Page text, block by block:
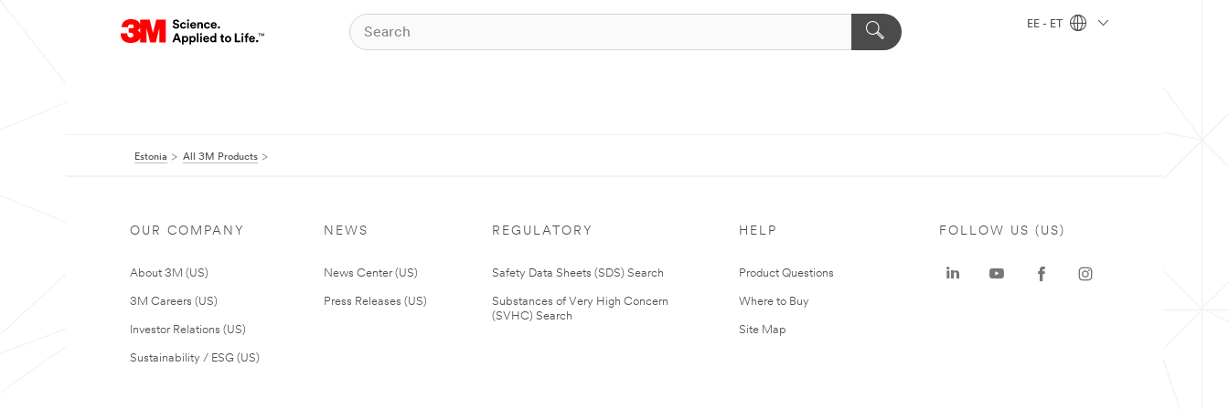
EE - ET
Estonia All 3M Products
OUR COMPANY
About 3M (US)
3M Careers (US)
Investor Relations (US)
Sustainability / ESG (US)
NEWS
News Center (US)
Press Releases (US)
REGULATORY
Safety Data Sheets (SDS) Search
Substances of Very High Concern
(SVHC) Search
HELP
Product Questions
Where to Buy
Site Map
FOLLOW US (US)